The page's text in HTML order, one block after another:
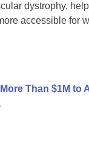
dystrophy,
accessible for
Than $1M to